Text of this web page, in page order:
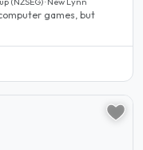
games, but